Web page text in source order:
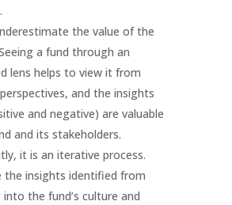
the value of the
a fund through an
lens helps to view it from
and the insights
and negative) are valuable
and its stakeholders.
it is an iterative process.
the insights identified from
the fund’s culture and